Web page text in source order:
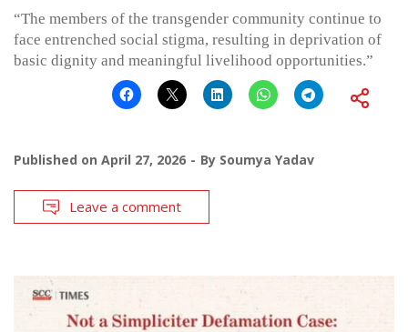
“The members of the transgender community continue to
face entrenched social stigma, resulting in deprivation of
basic dignity and meaningful livelihood opportunities.”
Published on April 27, 2026 By Soumya Yadav
Leave a comment